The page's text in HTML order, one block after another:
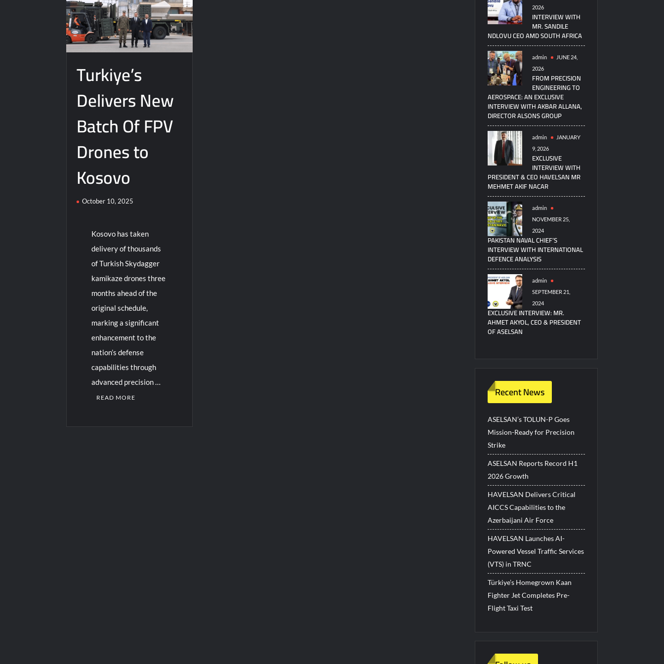
Turkiye’s
Delivers New
Batch Of FPV
Drones to
Kosovo
October 10, 2025
Kosovo has taken
delivery of thousands
of Turkish Skydagger
kamikaze drones three
months ahead of the
original schedule,
marking a significant
enhancement to the
nation’s defense
capabilities through
advanced precision …
READ MORE
2026
INTERVIEW WITH
MR. SANDILE
NDLOVU CEO AMD SOUTH AFRICA
admin
JUNE 24,
2026
FROM PRECISION
ENGINEERING TO
AEROSPACE: AN EXCLUSIVE
INTERVIEW WITH AKBAR ALLANA,
DIRECTOR ALSONS GROUP
admin
JANUARY
9, 2026
EXCLUSIVE
INTERVIEW WITH
PRESIDENT & CEO HAVELSAN MR
MEHMET AKIF NACAR
admin
NOVEMBER 25,
2024
PAKISTAN NAVAL CHIEF’S
INTERVIEW WITH INTERNATIONAL
DEFENCE ANALYSIS
admin
SEPTEMBER 21,
2024
EXCLUSIVE INTERVIEW: MR.
AHMET AKYOL, CEO & PRESIDENT
OF ASELSAN
Recent News
ASELSAN’s TOLUN-P Goes
Mission-Ready for Precision
Strike
ASELSAN Reports Record H1
2026 Growth
HAVELSAN Delivers Critical
AICCS Capabilities to the
Azerbaijani Air Force
HAVELSAN Launches AI-
Powered Vessel Traffic Services
(VTS) in TRNC
Türkiye’s Homegrown Kaan
Fighter Jet Completes Pre-
Flight Taxi Test